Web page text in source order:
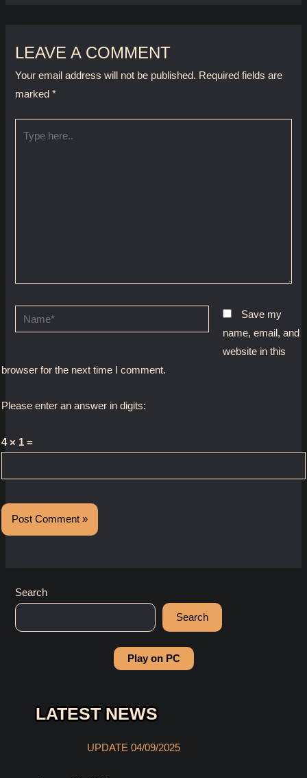
LEAVE A COMMENT
Your email address will not be published. Required fields are
marked*
Name*
Save my
name, email, and
website in this
browser for the next time I comment.
Please enter an answer in digits:
4 × 1 =
Search
Search
Play on PC
LATEST NEWS
UPDATE 04/09/2025